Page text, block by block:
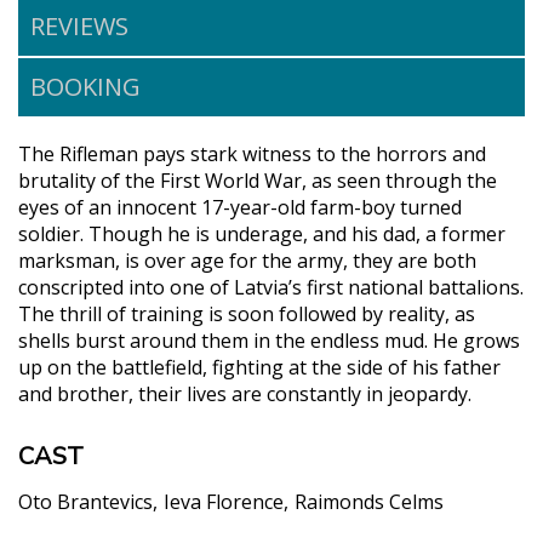
REVIEWS
BOOKING
The Rifleman pays stark witness to the horrors and
brutality of the First World War, as seen through the
eyes of an innocent 17-year-old farm-boy turned
soldier. Though he is underage, and his dad, a former
marksman, is over age for the army, they are both
conscripted into one of Latvia’s first national battalions.
The thrill of training is soon followed by reality, as
shells burst around them in the endless mud. He grows
up on the battlefield, fighting at the side of his father
and brother, their lives are constantly in jeopardy.
CAST
Oto Brantevics Ieva Florence Raimonds Celms